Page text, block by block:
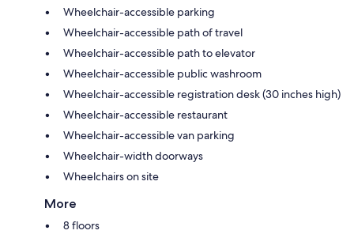
Wheelchair-accessible parking
Wheelchair-accessible path of travel
Wheelchair-accessible path to elevator
Wheelchair-accessible public washroom
Wheelchair-accessible registration desk (30 inches high)
Wheelchair-accessible restaurant
Wheelchair-accessible van parking
Wheelchair-width doorways
Wheelchairs on site
More
8 floors